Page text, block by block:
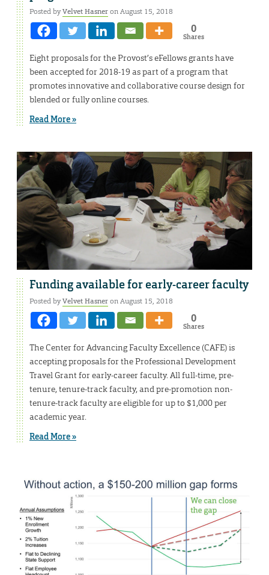
Posted byVelvet Hasneron August 15, 2018
0
Shares
Eight proposals for the Provost’s eFellows grants have
been accepted for 2018-19 as part of a program that
promotes innovative and collaborative course design for
blended or fully online courses.
Read More »
Funding available for early-career faculty
Posted byVelvet Hasneron August 15, 2018
0
Shares
The Center for Advancing Faculty Excellence (CAFE) is
accepting proposals for the Professional Development
Travel Grant for early-career faculty. All full-time, pre-
tenure, tenure-track faculty, and pre-promotion non-
tenure-track faculty are eligible for up to $1,000 per
academic year.
Read More »